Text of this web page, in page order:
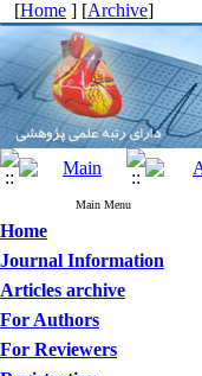
[Home ] [Archive]
Main Menu
Home
Journal Information
Articles archive
For Authors
For Reviewers